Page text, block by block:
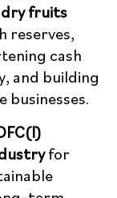
fruits
reserves,
cash
and building
businesses.
for